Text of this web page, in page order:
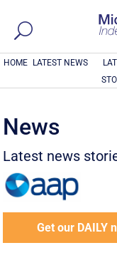
HOME LATEST NEWS
News
Latest news
Get our DAILY